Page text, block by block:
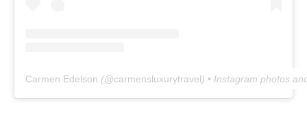
Carmen Edelson (@carmensluxurytravel) • Instagram photos